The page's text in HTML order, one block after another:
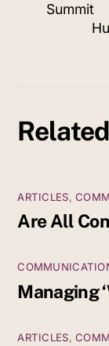
Summit
ARTICLES,
Are All
Managing
ARTICLES,